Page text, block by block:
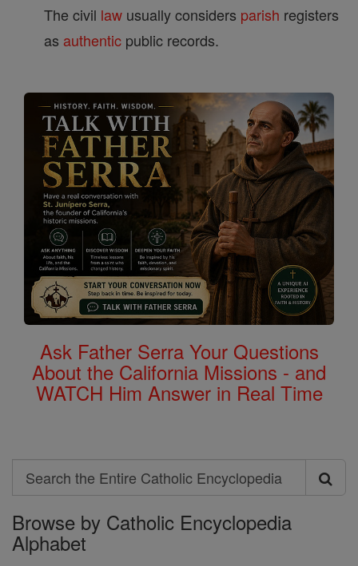
The civil law usually considers parish registers
as authentic public records.
Ask Father Serra Your Questions
About the California Missions - and
WATCH Him Answer in Real Time
Search
Search
the
Entire
Browse by Catholic Encyclopedia
Alphabet